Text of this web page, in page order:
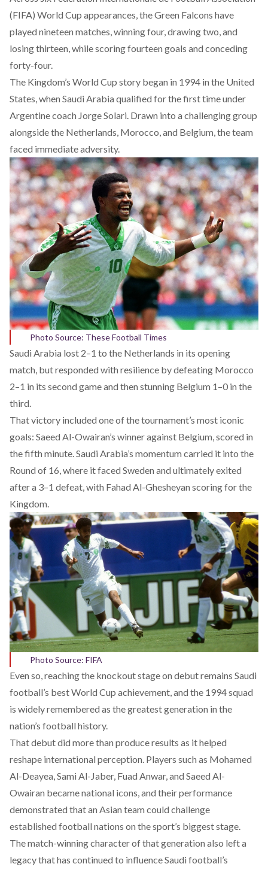
(FIFA) World Cup appearances, the Green Falcons have
played nineteen matches, winning four, drawing two, and
losing thirteen, while scoring fourteen goals and conceding
forty-four.
The Kingdom’s World Cup story began in 1994 in the United
States, when Saudi Arabia qualified for the first time under
Argentine coach Jorge Solari. Drawn into a challenging group
alongside the Netherlands, Morocco, and Belgium, the team
faced immediate adversity.
Photo Source: These Football Times
Saudi Arabia lost 2–1 to the Netherlands in its opening
match, but responded with resilience by defeating Morocco
2–1 in its second game and then stunning Belgium 1–0 in the
third.
That victory included one of the tournament’s most iconic
goals: Saeed Al-Owairan’s winner against Belgium, scored in
the fifth minute. Saudi Arabia’s momentum carried it into the
Round of 16, where it faced Sweden and ultimately exited
after a 3–1 defeat, with Fahad Al-Ghesheyan scoring for the
Kingdom.
Photo Source: FIFA
Even so, reaching the knockout stage on debut remains Saudi
football’s best World Cup achievement, and the 1994 squad
is widely remembered as the greatest generation in the
nation’s football history.
That debut did more than produce results as ithelped
reshape international perception. Players such as Mohamed
Al-Deayea, Sami Al-Jaber, Fuad Anwar, and Saeed Al-
Owairan became national icons, and their performance
demonstrated that an Asian team could challenge
established football nations on the sport’s biggest stage.
The match-winning character of that generation also lefta
legacy that has continued to influence Saudi football’s